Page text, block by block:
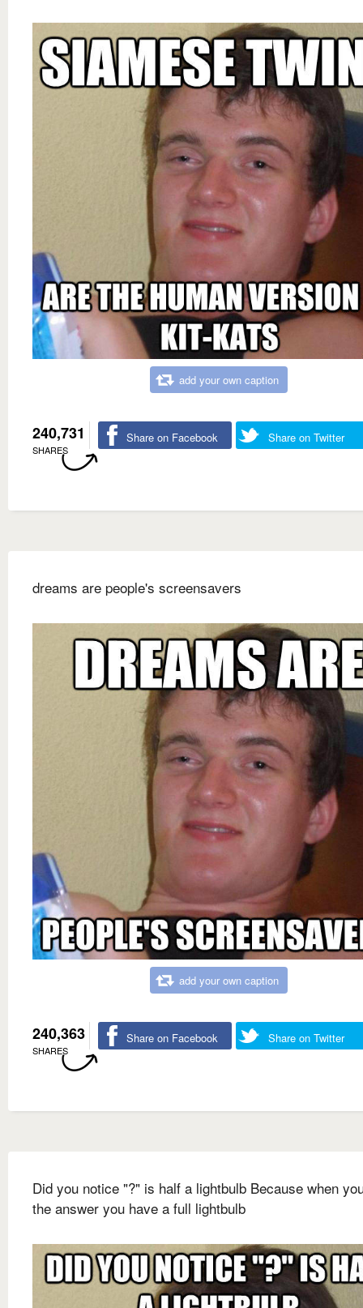
add your own caption
240,731
SHARES
Share on Facebook Share on Twitter
dreams are people's screensavers
add your own caption
240,363
SHARES
Share on Facebook Share on Twitter
Did you notice "?" is half a lightbulb Because when
the answer you have a full lightbulb